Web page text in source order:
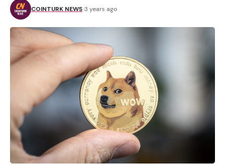
COINTURK NEWS 3 years ago